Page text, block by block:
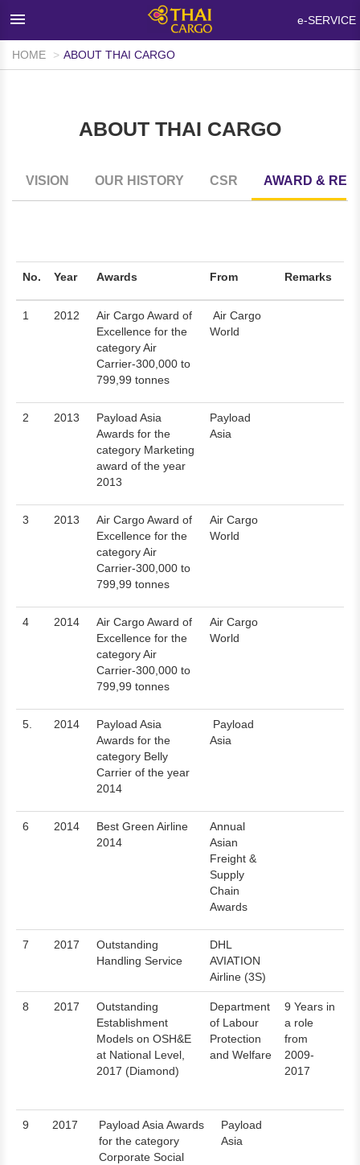
×
HOME
NETWORKS & FACILITIES
INFO SUPPORT
ABOUT THAI CARGO
e-SERVICE
HOME ABOUT THAI CARGO
ABOUT THAI CARGO
VISION OUR HISTORY CSR AWARD &
No. Year Awards From Remarks
1 2012
Air Cargo Award of
Excellence for the
category Air
Carrier-300,000 to
799,99 tonnes
Air Cargo
World
2 2013
Payload Asia
Awards for the
category Marketing
award of the year
2013
Payload
Asia
3 2013
Air Cargo Award of
Excellence for the
category Air
Carrier-300,000 to
799,99 tonnes
Air Cargo
World
4 2014
Air Cargo Award of
Excellence for the
category Air
Carrier-300,000 to
799,99 tonnes
Air Cargo
World
5. 2014
Payload Asia
Awards for the
category Belly
Carrier of the year
2014
Payload
Asia
6 2014
Best Green Airline
2014
Annual
Asian
Freight &
Supply
Chain
Awards
7 2017
Outstanding
Handling Service
DHL
AVIATION
Airline (3S)
8 2017
Outstanding
Establishment
Models on OSH&E
at National Level,
2017 (Diamond)
Department
of Labour
Protection
and Welfare
9 Years in
a role
from
2009-
2017
9 2017
Payload Asia Awards
for the category
Corporate Social
Payload
Asia